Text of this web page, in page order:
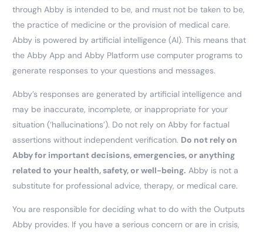
through Abby is intended to be, and must not be taken to be,
the practice of medicine or the provision of medical care.
Abby is powered by artificial intelligence (AI). This means that
the Abby App and Abby Platform use computer programs to
generate responses to your questions and messages.
Abby’s responses are generated by artificial intelligence and
may be inaccurate, incomplete, or inappropriate for your
situation (‘hallucinations’). Do not rely on Abby for factual
assertions without independent verification. Do not rely on
Abby for important decisions, emergencies, or anything
related to your health, safety, or well-being. Abby is not a
substitute for professional advice, therapy, or medical care.
You are responsible for deciding what to do with the Outputs
Abby provides. If you have a serious concern or are in crisis,